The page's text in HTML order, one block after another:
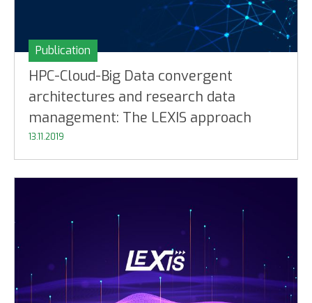
Publication
HPC-Cloud-Big Data convergent
architectures and research data
management: The LEXIS approach
13.11.2019